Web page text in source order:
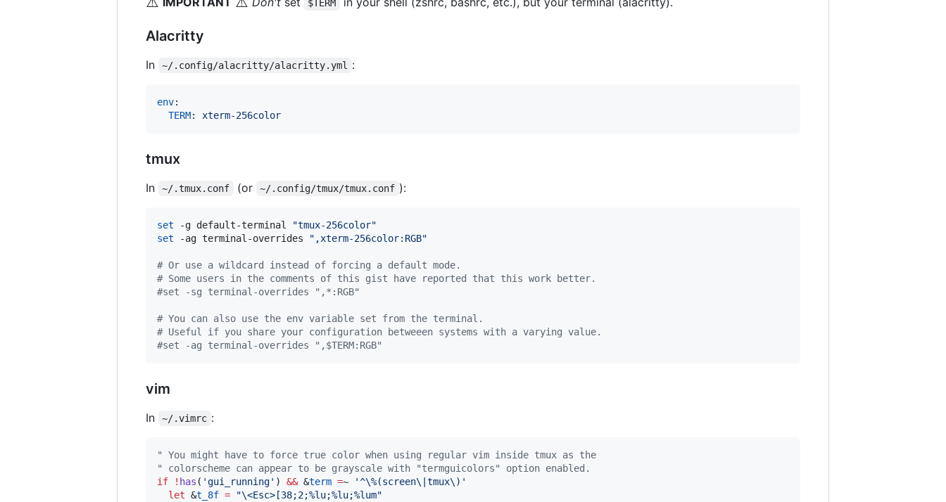
$TERM
Alacritty
In ~/.config/alacritty/alacritty.yml :
env:
TERM: xterm-256color
tmux
In ~/.tmux.conf (or ~/.config/tmux/tmux.conf ):
set -g default-terminal "tmux-256color"
set -ag terminal-overrides " ,xterm-256color:RGB"
# Or use a wildcard instead of forcing a default mode.
# Some users in the comments of this gist have reported that this work better.
#set -sg terminal-overrides ",*:RGB"
# You can also use the env variable set from the terminal.
# Useful if you share your configuration betweeen systems with a varying value.
#set -ag terminal-overrides ",$TERM:RGB"
vim
In ~/.vimrc :
"
You might have to force true color when using regular vim inside tmux as the
"
colorscheme can appear to be grayscale with "termguicolors" option enabled.
if
! has ( 'gui_running' ) && &term =~ '^\%(screen\|tmux\) '
let &t_8f = "\<Esc> [38;2;%lu;%lu;%lum"